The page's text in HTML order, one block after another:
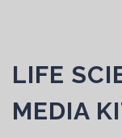
LIFE
MEDIA